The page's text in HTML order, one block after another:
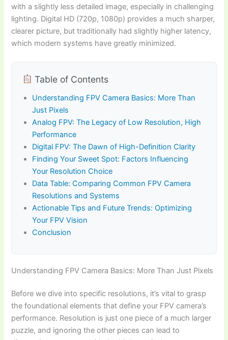
with a slightly less detailed image, especially in challenging
lighting. Digital HD (720p, 1080p) provides a much sharper,
clearer picture, but traditionally had slightly higher latency,
which modern systems have greatly minimized.
Table of Contents
Understanding FPV Camera Basics: More Than
Just Pixels
Analog FPV: The Legacy of Low Resolution, High
Performance
Digital FPV: The Dawn of High-Definition Clarity
Finding Your Sweet Spot: Factors Influencing
Your Resolution Choice
Data Table: Comparing Common FPV Camera
Resolutions and Systems
Actionable Tips and Future Trends: Optimizing
Your FPV Vision
Conclusion
Understanding FPV Camera Basics: More Than Just Pixels
Before we dive into specific resolutions, it’s vital to grasp
the foundational elements that define your FPV camera’s
performance. Resolution is just one piece of a much larger
puzzle, and ignoring the other pieces can lead to